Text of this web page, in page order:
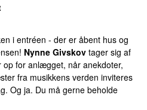
i entréen - der er åbent hus og
Nynne Givskov tager sig af
op for anlægget, når anekdoter,
fra musikkens verden inviteres
Og ja. Du må gerne beholde